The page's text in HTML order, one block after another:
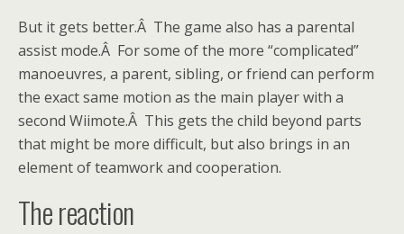
But it gets better.Â The game also has a parental
assist mode.Â For some of the more “complicated”
manoeuvres, a parent, sibling, or friend can perform
the exact same motion as the main player with a
second Wiimote.Â This gets the child beyond parts
that might be more difficult, but also brings in an
element of teamwork and cooperation.
The reaction